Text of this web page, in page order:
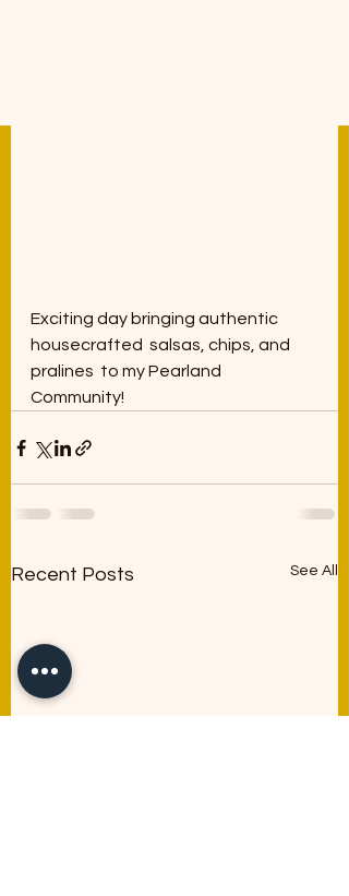
Exciting day bringing authentic
housecrafted  salsas, chips, and
pralines  to my Pearland
Community!
Recent Posts See All